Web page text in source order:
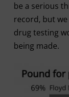
be a serious
record, but
drug testing
being made.